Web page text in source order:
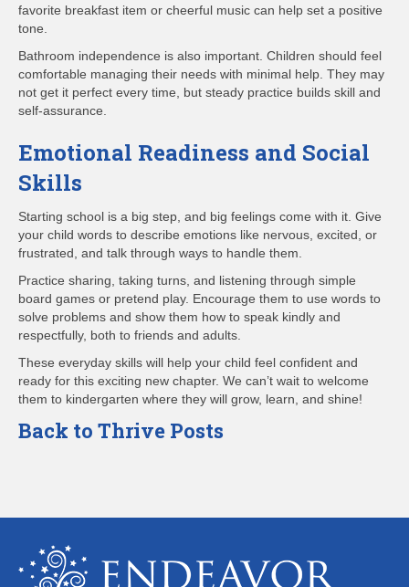
favorite breakfast item or cheerful music can help set a positive
tone.
Bathroom independence is also important. Children should feel
comfortable managing their needs with minimal help. They may
not get it perfect every time, but steady practice builds skill and
self-assurance.
Emotional Readiness and Social
Skills
Starting school is a big step, and big feelings come with it. Give
your child words to describe emotions like nervous, excited, or
frustrated, and talk through ways to handle them.
Practice sharing, taking turns, and listening through simple
board games or pretend play. Encourage them to use words to
solve problems and show them how to speak kindly and
respectfully, both to friends and adults.
These everyday skills will help your child feel confident and
ready for this exciting new chapter. We can’t wait to welcome
them to kindergarten where they will grow, learn, and shine!
Back to Thrive Posts